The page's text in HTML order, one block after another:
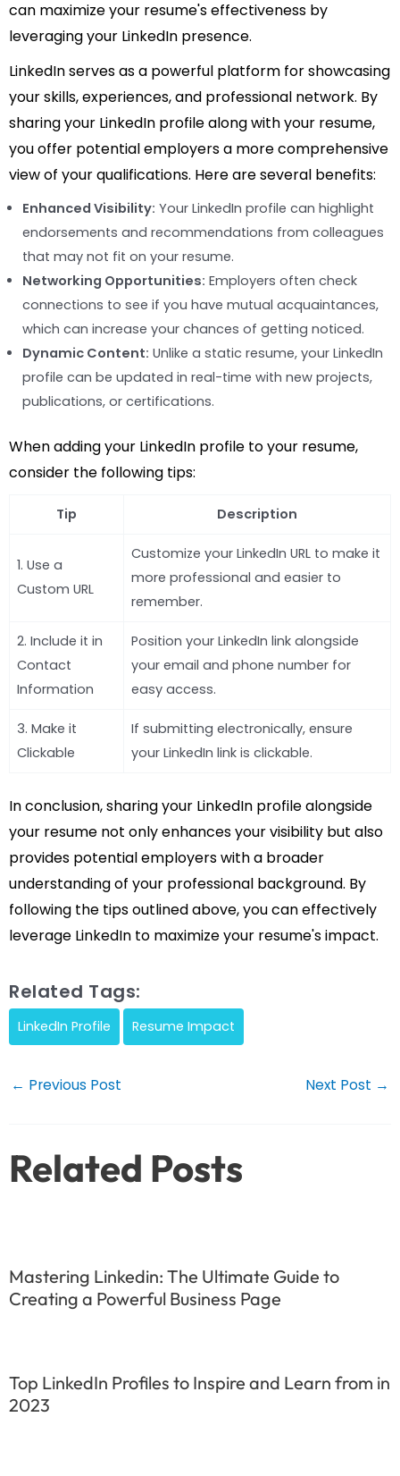
can maximize your resume's effectiveness by
leveraging your LinkedIn presence.
LinkedIn serves as a powerful platform for showcasing
your skills, experiences, and professional network. By
sharing your LinkedIn profile along with your resume,
you offer potential employers a more comprehensive
view of your qualifications. Here are several benefits:
Enhanced Visibility: Your LinkedIn profile can highlight
endorsements and recommendations from colleagues
that may not fit on your resume.
Networking Opportunities: Employers often check
connections to see if you have mutual acquaintances,
which can increase your chances of getting noticed.
Dynamic Content: Unlike a static resume, your LinkedIn
profile can be updated in real-time with new projects,
publications, or certifications.
When adding your LinkedIn profile to your resume,
consider the following tips:
Tip Description
1. Use a
Custom URL
Customize your LinkedIn URL to make it
more professional and easier to
remember.
2. Include it in
Contact
Information
Position your LinkedIn link alongside
your email and phone number for
easy access.
3. Make it
Clickable
If submitting electronically, ensure
your LinkedIn link is clickable.
In conclusion, sharing your LinkedIn profile alongside
your resume not only enhances your visibility but also
provides potential employers with a broader
understanding of your professional background. By
following the tips outlined above, you can effectively
leverage LinkedIn to maximize your resume's impact.
Related Tags:
LinkedIn Profile Resume Impact
Post
← Previous Post Next Post →
Related Posts
Mastering Linkedin: The Ultimate Guide to
Creating a Powerful Business Page
Top LinkedIn Profiles to Inspire and Learn from in
2023